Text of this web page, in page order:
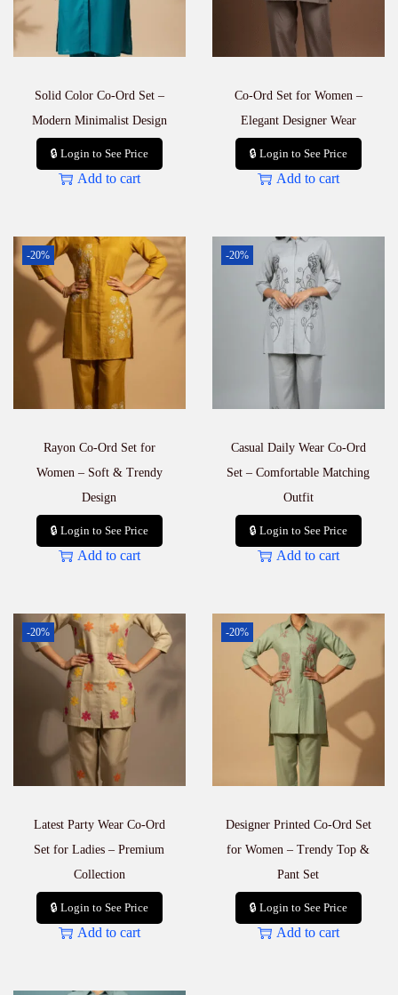
Solid Color Co-Ord Set –
Modern Minimalist Design
🔒 Login to See Price
Add to cart
Co-Ord Set for Women –
Elegant Designer Wear
🔒 Login to See Price
Add to cart
-20%
Rayon Co-Ord Set for
Women – Soft & Trendy
Design
🔒 Login to See Price
Add to cart
-20%
Casual Daily Wear Co-Ord
Set – Comfortable Matching
Outfit
🔒 Login to See Price
Add to cart
-20%
Latest Party Wear Co-Ord
Set for Ladies – Premium
Collection
🔒 Login to See Price
Add to cart
-20%
Designer Printed Co-Ord Set
for Women – Trendy Top &
Pant Set
🔒 Login to See Price
Add to cart